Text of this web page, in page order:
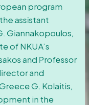
program
assistant
Giannakopoulos,
of NKUA’s
and Professor
and
G. Kolaitis,
in the